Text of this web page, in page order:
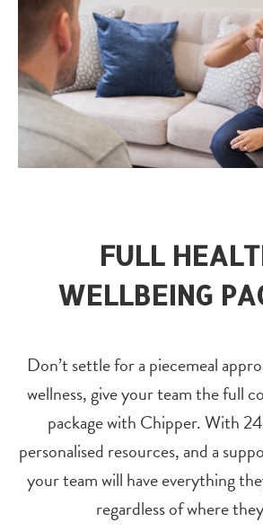
FULL
WELLBEING
Don’t settle for a piecemeal
wellness, give your team the full
package with Chipper. With
personalised resources, and a
your team will have everything
regardless of where